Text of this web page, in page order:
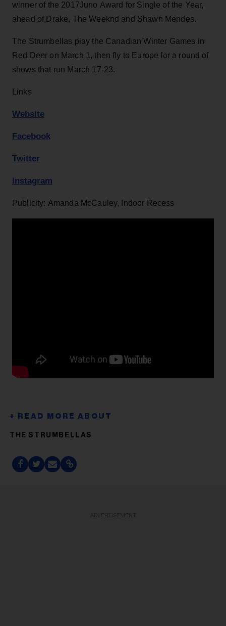
winner of the 2017Juno Award for Single of the Year,
ahead of Drake, The Weeknd and Shawn Mendes.
The Strumbellas play the Canadian Winter Games in
Red Deer on March 1, then fly to Europe for a round of
shows that run March 17-23.
Links
Website
Facebook
Twitter
Instagram
Publicity: Amanda McCauley, Indoor Recess
THE STRUMBELLAS